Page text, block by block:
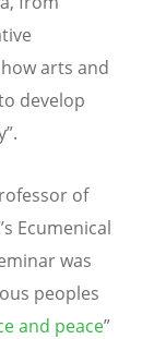
arts and
develop
of
Ecumenical
was
peoples
and peace”